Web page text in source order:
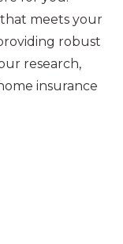
meets your
robust
research,
insurance